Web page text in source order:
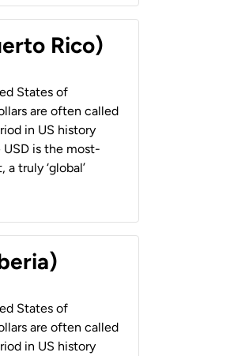
Rico)
States of
are often called
in US history
USD is the most-
truly ‘global’
States of
are often called
in US history